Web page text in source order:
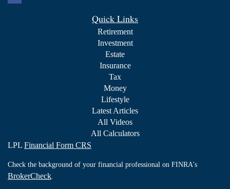
Quick Links
Retirement
Investment
Estate
Insurance
Tax
Money
Lifestyle
Latest Articles
All Videos
All Calculators
LPL Financial Form CRS
Check the background of your financial professional on FINRA's
BrokerCheck